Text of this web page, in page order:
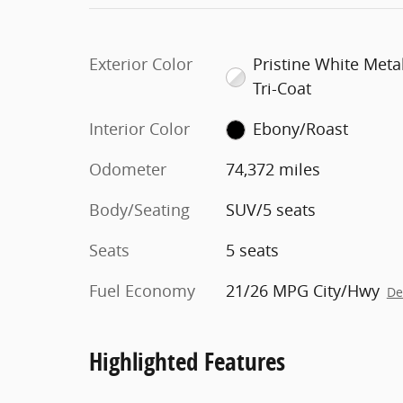
Exterior Color
Pristine White
Tri-Coat
Interior Color
Ebony/Roast
Odometer
74,372 miles
Body/Seating
SUV/5 seats
Seats
5 seats
Fuel Economy
21/26 MPG City/Hwy
Highlighted Features